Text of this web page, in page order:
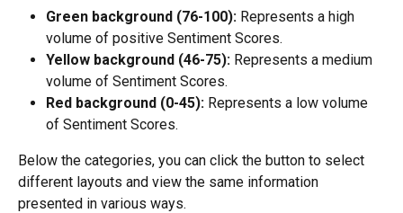
Green background (76-100): Represents a high
volume of positive Sentiment Scores.
Yellow background (46-75): Represents a medium
volume of Sentiment Scores.
Red background (0-45): Represents a low volume
of Sentiment Scores.
Below the categories, you can click the button to select
different layouts and view the same information
presented in various ways.